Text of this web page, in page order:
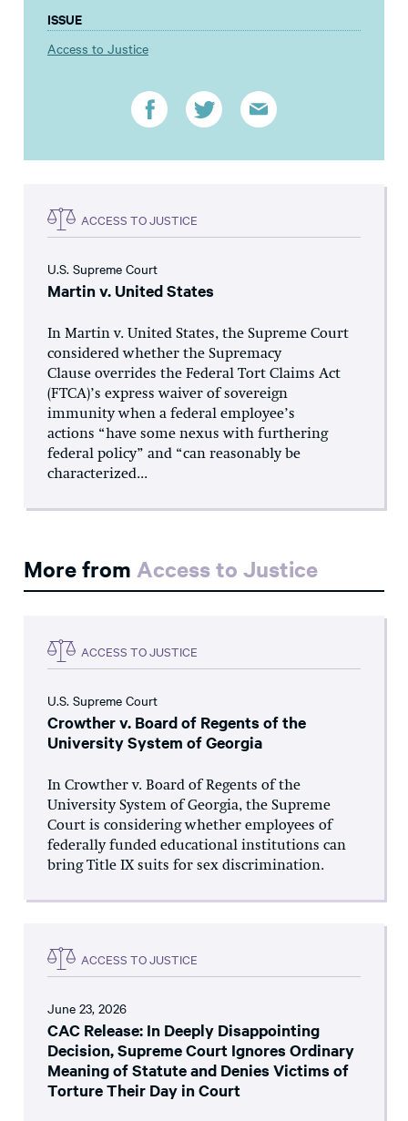
ISSUE
Access to Justice
ACCESS TO JUSTICE
U.S. Supreme Court
Martin v. United States
In Martin v. United States, the Supreme Court
considered whether the Supremacy
Clause overrides the Federal Tort Claims Act
(FTCA)’s express waiver of sovereign
immunity when a federal employee’s
actions “have some nexus with furthering
federal policy” and “can reasonably be
characterized...
More from Access to Justice
ACCESS TO JUSTICE
U.S. Supreme Court
Crowther v. Board of Regents of the
University System of Georgia
In Crowther v. Board of Regents of the
University System of Georgia, the Supreme
Court is considering whether employees of
federally funded educational institutions can
bring Title IX suits for sex discrimination.
ACCESS TO JUSTICE
June 23, 2026
CAC Release: In Deeply Disappointing
Decision, Supreme Court Ignores Ordinary
Meaning of Statute and Denies Victims of
Torture Their Day in Court